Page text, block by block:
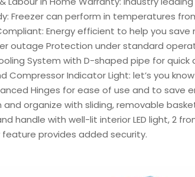
Freezer can perform in temperatures from
Energy efficient to help you
outage Protection under standard
System with D-shaped pipe for
Compressor Indicator Light: let’s you
Hinges for ease of use and to save
and organize with sliding, removable
handle with well-lit interior LED light, 2
feature provides added security.